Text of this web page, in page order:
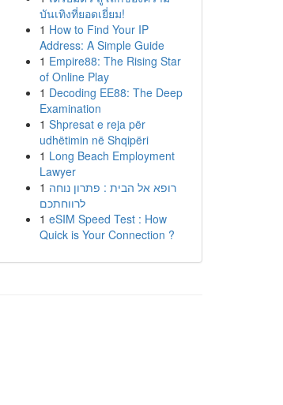
บันเทิงที่ยอดเยี่ยม!
1 How to Find Your IP
Address: A Simple Guide
1 Empire88: The Rising Star
of Online Play
1 Decoding EE88: The Deep
Examination
1 Shpresat e reja për
udhëtimin në Shqipëri
1 Long Beach Employment
Lawyer
1 רופא אל הבית : פתרון נוחה
לרווחתכם
1 eSIM Speed Test : How
Quick is Your Connection ?